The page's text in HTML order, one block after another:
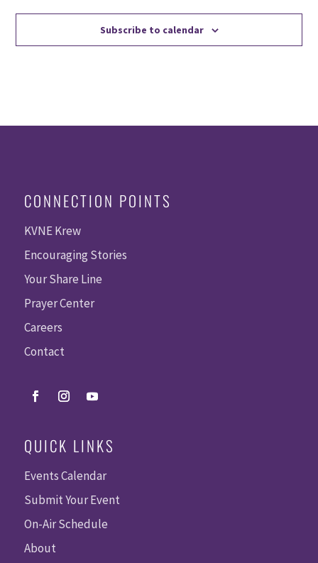
Subscribe to calendar
CONNECTION POINTS
KVNE Krew
Encouraging Stories
Your Share Line
Prayer Center
Careers
Contact
QUICK LINKS
Events Calendar
Submit Your Event
On-Air Schedule
About